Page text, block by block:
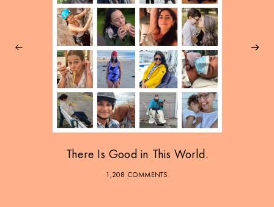
There Is Good in This World.
1,208 COMMENTS